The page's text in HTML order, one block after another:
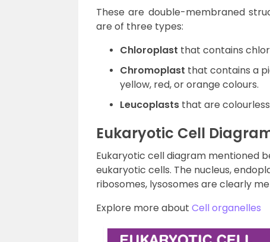
These are double-membraned
are of three types:
Chloroplast that contains
Chromoplast that contains a
yellow, red, or orange colours.
Leucoplasts that are
Eukaryotic Cell
Eukaryotic cell diagram mentioned
eukaryotic cells. The nucleus,
ribosomes, lysosomes are clearly
Explore more about Cell organelles